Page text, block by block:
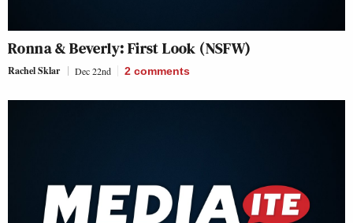
Ronna & Beverly: First Look (NSFW)
Rachel Sklar Dec 22nd 2 comments